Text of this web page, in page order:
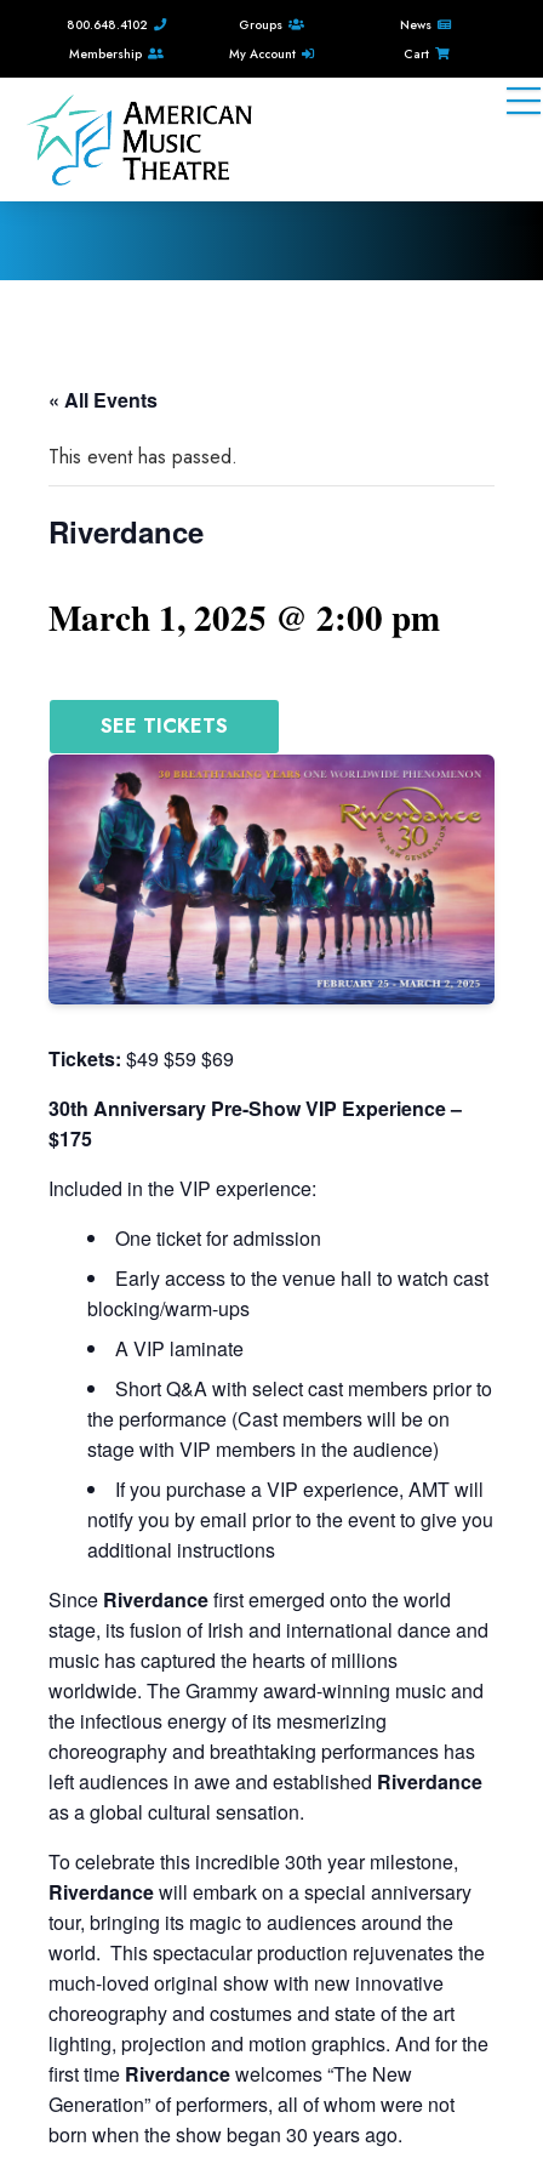
800.648.4102 Groups
News
Membership
My Account Cart
« All Events
This event has passed.
Riverdance
March 1, 2025 @ 2:00 pm
SEE TICKETS
Tickets: $49 $59 $69
30th Anniversary Pre-Show VIP Experience –
$175
Included in the VIP experience:
One ticket for admission
Early access to the venue hall to watch cast
blocking/warm-ups
A VIP laminate
Short Q&A with select cast members prior to
the performance (Cast members will be on
stage with VIP members in the audience)
If you purchase a VIP experience, AMT will
notify you by email prior to the event to give you
additional instructions
Since Riverdancefirst emerged onto the world
stage, its fusion of Irish and international dance and
music has captured the hearts of millions
worldwide. The Grammy award-winning music and
the infectious energy of its mesmerizing
choreography and breathtaking performances has
left audiences in awe and established Riverdance
as a global cultural sensation.
To celebrate this incredible 30th year milestone,
Riverdancewill embark on a special anniversary
tour, bringing its magic to audiences around the
world. This spectacular production rejuvenates the
much-loved original show with new innovative
choreography and costumes and state of the art
lighting, projection and motion graphics. And for the
first time Riverdancewelcomes “The New
Generation” of performers, all of whom were not
born when the show began 30 years ago.